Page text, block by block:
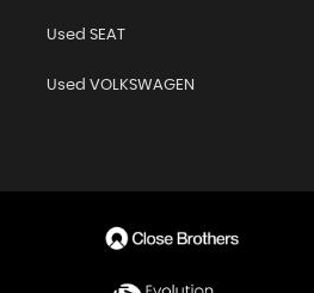
Used SEAT
Used VOLKSWAGEN